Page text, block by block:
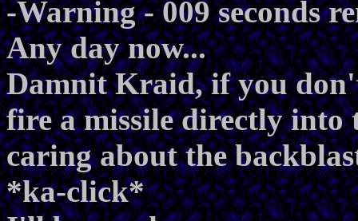
-Warning - 009 seconds
Any day now...
Damnit Kraid, if you
fire a missile directly
caring about the
*ka-click*